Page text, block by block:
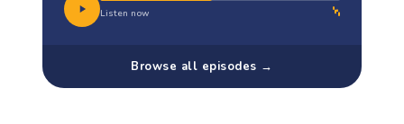
Listen now
Browse all episodes →